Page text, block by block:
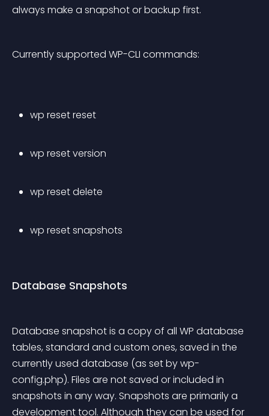
always make a snapshot or backup first.
Currently supported WP-CLI commands:
wp reset reset
wp reset version
wp reset delete
wp reset snapshots
Database Snapshots
Database snapshot is a copy of all WP database
tables, standard and custom ones, saved in the
currently used database (as set by wp-
config.php). Files are not saved or included in
snapshots in any way. Snapshots are primarily a
development tool. Although they can be used for